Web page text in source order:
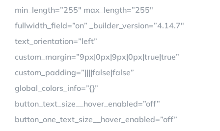
min_length=”255″ max_length=”255″
fullwidth_field=”on” _builder_version=”4.14.7″
text_orientation=”left”
custom_margin=”9px|0px|9px|0px|true|true”
custom_padding=”||||false|false”
global_colors_info=”{}”
button_text_size__hover_enabled=”off”
button_one_text_size__hover_enabled=”off”